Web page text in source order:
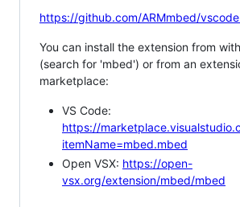
https://github.com/ARMmbed/
You can install the extension from
(search for 'mbed') or from an
marketplace:
VS Code:
https://
itemName=mbed.mbed
Open VSX: https://open-
vsx.org/extension/mbed/mbed